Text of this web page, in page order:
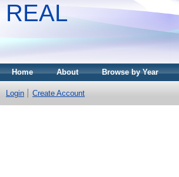
REAL
Home About Browse by Year
Login Create Account